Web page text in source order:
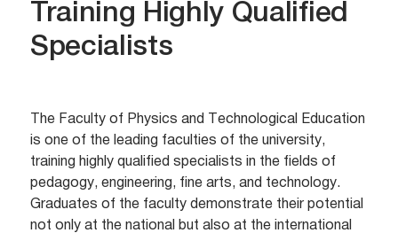
Training Highly Qualified
Specialists
The Faculty of Physics and Technological Education
is one of the leading faculties of the university,
training highly qualified specialists in the fields of
pedagogy, engineering, fine arts, and technology.
Graduates of the faculty demonstrate their potential
not only at the national but also at the international